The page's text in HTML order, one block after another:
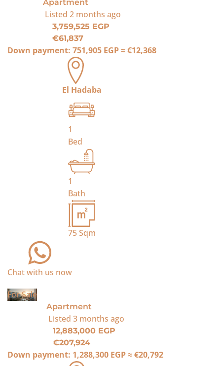
Apartment
Listed 2 months ago
3,759,525 EGP
€61,837
Down payment: 751,905 EGP≈€12,368
El Hadaba
1
Bed
1
Bath
75Sqm
Chat with us now
For Sale
Apartment
Listed 3 months ago
12,883,000 EGP
€207,924
Down payment: 1,288,300 EGP≈€20,792